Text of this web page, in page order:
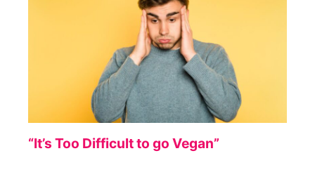
“It’s Too Difficult to go Vegan”